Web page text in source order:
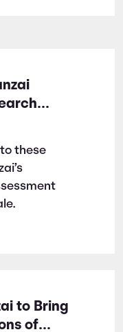
Literacy
these
to Bring
of